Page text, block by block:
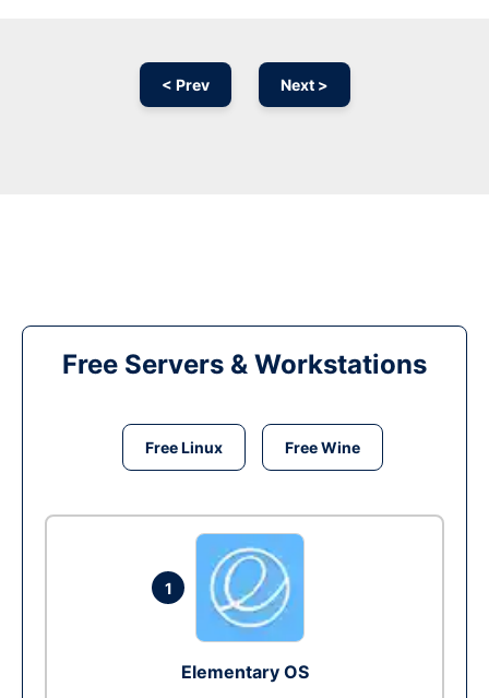
< Prev Next >
Free Servers & Workstations
Free Linux Free Wine
1
Elementary OS